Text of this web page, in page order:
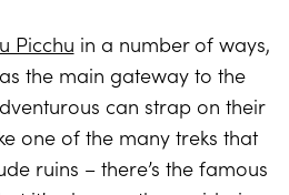
Picchu in a number of ways,
the main gateway to the
can strap on their
one of the many treks that
ruins – there’s the famous